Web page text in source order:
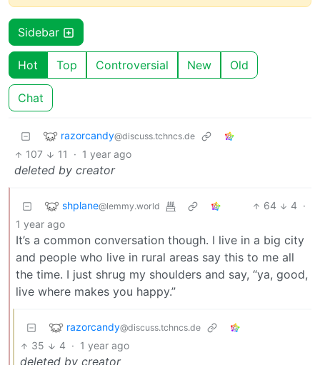
Sidebar
Hot Top Controversial New Old
Chat
razorcandy@discuss.tchncs.de
107 11 · 1 year ago
deleted by creator
shplane@lemmy.world 64 4 ·
1 year ago
It’s a common conversation though. I live in a big city
and people who live in rural areas say this to me all
the time. I just shrug my shoulders and say, “ya, good,
live where makes you happy.”
razorcandy@discuss.tchncs.de
35 4 · 1 year ago
deleted by creator